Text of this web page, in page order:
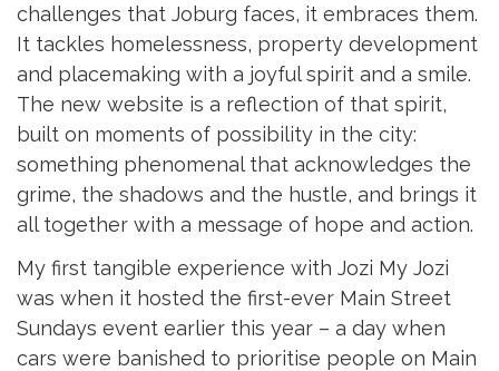
challenges that Joburg faces, it embraces them.
It tackles homelessness, property development
and placemaking with a joyful spirit and a smile.
The new website is a reflection of that spirit,
built on moments of possibility in the city:
something phenomenal that acknowledges the
grime, the shadows and the hustle, and brings it
all together with a message of hope and action.
My first tangible experience with Jozi My Jozi
was when it hosted the first-ever Main Street
Sundays event earlier this year – a day when
cars were banished to prioritise people on Main